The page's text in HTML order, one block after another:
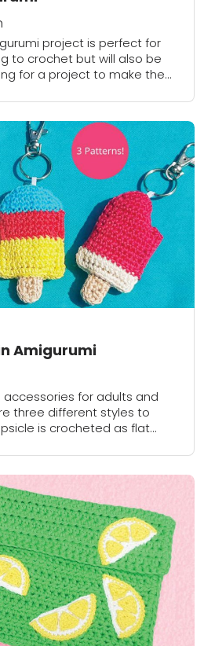
project is perfect for
to crochet but will also be
for a project to make them
Amigurumi
for adults and
three different styles to
is crocheted as flat